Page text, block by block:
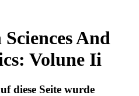
And
Volune Ii
diese Seite wurde